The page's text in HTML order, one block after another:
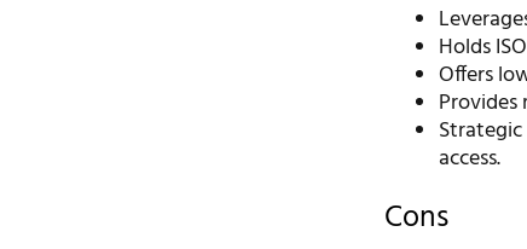
Holds
Offers
access.
Cons